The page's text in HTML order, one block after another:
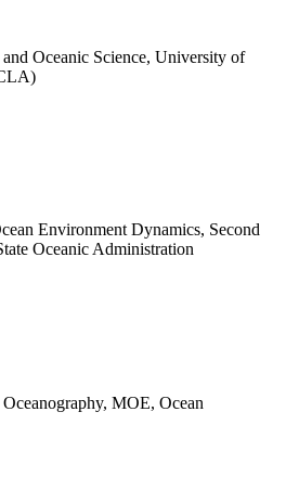
Oceanic Science, University of
Environment Dynamics, Second
Oceanic Administration
MOE, Ocean